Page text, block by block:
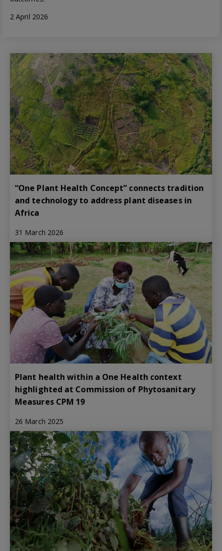
2 April 2026
“One Plant Health Concept” connects tradition
and technology to address plant diseases in
Africa
31 March 2026
Plant health within a One Health context
highlighted at Commission of Phytosanitary
Measures CPM 19
26 March 2025